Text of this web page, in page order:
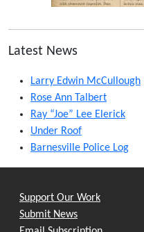
Latest News
Larry Edwin McCullough
Rose Ann Talbert
Ray “Joe” Lee Elerick
Under Roof
Barnesville Police Log
Support Our Work
Submit News